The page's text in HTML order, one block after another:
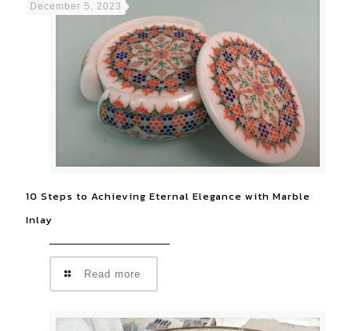
December 5, 2023
10 Steps to Achieving Eternal Elegance with Marble
Inlay
Read more